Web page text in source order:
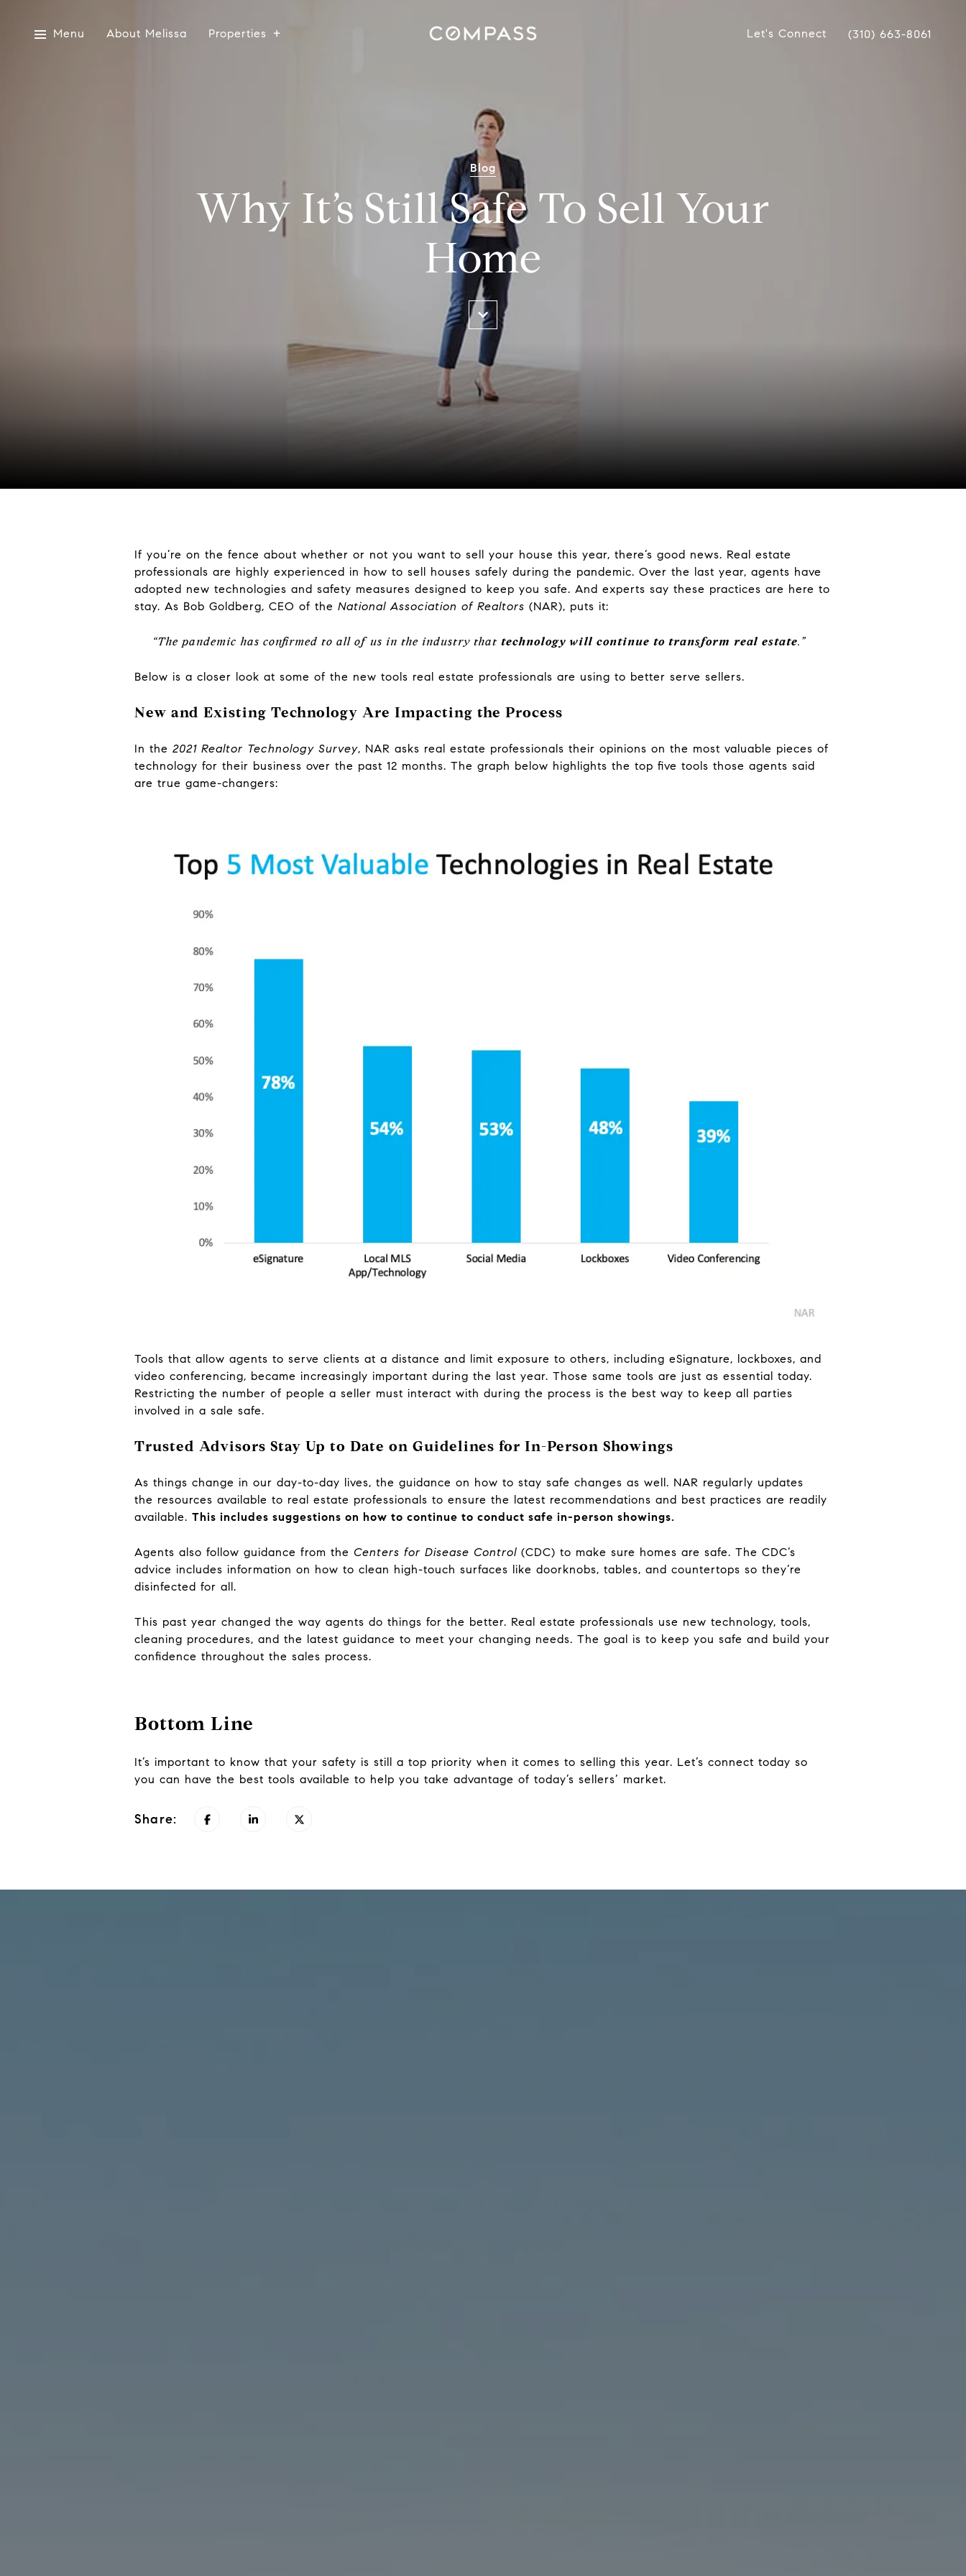
Menu About Melissa Properties Let's Connect (310) 663-8061
Blog
Why It’s Still Safe To Sell Your
Home
If you’re on the fence about whether or not you want to sell your house this year, there’s good news. Real estate
professionals are highly experienced in how to sell houses safely during the pandemic. Over the last year, agents have
adopted new technologies and safety measures designed to keep you safe. And experts say these practices are here to
stay. As Bob Goldberg, CEO of the National Association of Realtors (NAR), puts it:
“The pandemic has confirmed to all of us in the industry thattechnology will continue to transform real estate.”
Below is a closer look at some of the new tools real estate professionals are using to better serve sellers.
New and Existing Technology Are Impacting the Process
In the 2021 Realtor Technology Survey, NAR asks real estate professionals their opinions on the most valuable pieces of
technology for their business over the past 12 months. The graph below highlights the top five tools those agents said
are true game-changers:
Tools that allow agents to serve clients at a distance and limit exposure to others, including eSignature, lockboxes, and
video conferencing, became increasingly important during the last year. Those same tools are just as essential today.
Restricting the number of people a seller must interact with during the process is the best way to keep all parties
involved in a sale safe.
Trusted Advisors Stay Up to Date on Guidelines for In-Person Showings
As things change in our day-to-day lives, the guidance on how to stay safe changes as well. NAR regularly updates
the resources available to real estate professionals to ensure the latest recommendations and best practices are readily
available. This includes suggestions on how to continue to conduct safe in-person showings.
Agents also follow guidance from the Centers for Disease Control (CDC) to make sure homes are safe. The CDC’s
advice includes information on how to clean high-touch surfaces like doorknobs, tables, and countertops so they’re
disinfected for all.
This past year changed the way agents do things for the better. Real estate professionals use new technology, tools,
cleaning procedures, and the latest guidance to meet your changing needs. The goal is to keep you safe and build your
confidence throughout the sales process.
Bottom Line
It’s important to know that your safety is still a top priority when it comes to selling this year. Let’s connect today so
you can have the best tools available to help you take advantage of today’s sellers’ market.
Share: